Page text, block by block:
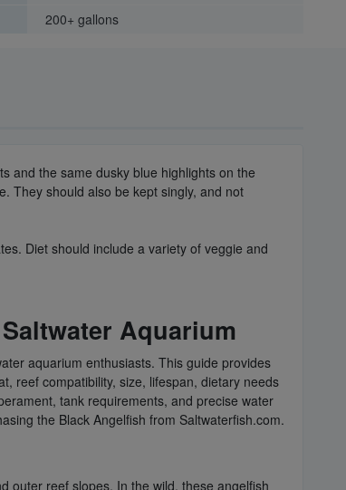
200+ gallons
and the same dusky blue highlights on the
They should also be kept singly, and not
Diet should include a variety of veggie and
Aquarium
aquarium enthusiasts. This guide provides
reef compatibility, size, lifespan, dietary needs
tank requirements, and precise water
the Black Angelfish from Saltwaterfish.com.
outer reef slopes. In the wild, these angelfish